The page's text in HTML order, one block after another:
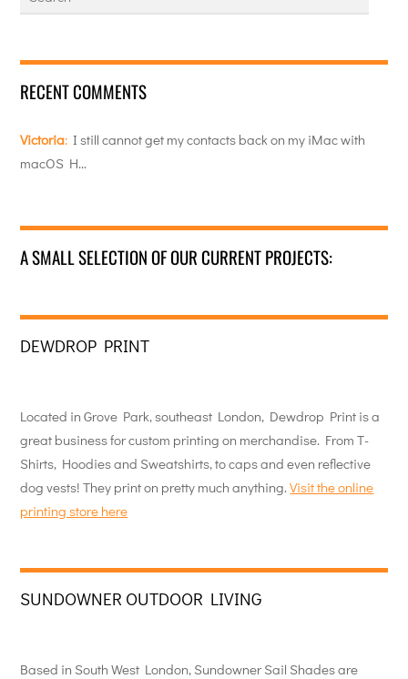
RECENT COMMENTS
Victoria: I still cannot get my contacts back on my iMac with
macOS H…
A SMALL SELECTION OF OUR CURRENT PROJECTS:
DEWDROP PRINT
Located in Grove Park, southeast London, Dewdrop Print is a
great business for custom printing on merchandise. From T-
Shirts, Hoodies and Sweatshirts, to caps and even reflective
dog vests! They print on pretty much anything.Visit the online
printing store here
SUNDOWNER OUTDOOR LIVING
Based in South West London, Sundowner Sail Shades are